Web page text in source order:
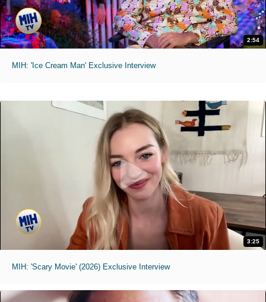
2:54
MIH: 'Ice Cream Man' Exclusive Interview
3:25
MIH: 'Scary Movie' (2026) Exclusive Interview